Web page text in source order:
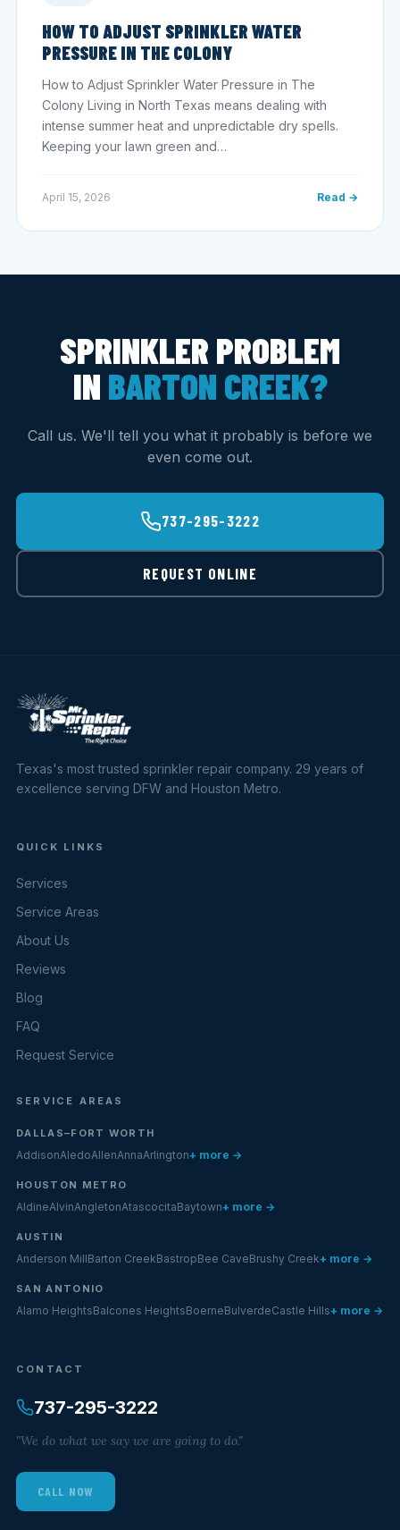
HOW TO ADJUST SPRINKLER WATER
PRESSURE IN THE COLONY
How to Adjust Sprinkler Water Pressure in The
Colony Living in North Texas means dealing with
intense summer heat and unpredictable dry spells.
Keeping your lawn green and…
April 15, 2026 Read →
SPRINKLER PROBLEM
IN BARTON CREEK?
Call us. We'll tell you what it probably is before we
even come out.
737-295-3222
REQUEST ONLINE
Texas's most trusted sprinkler repair company. 29 years of
excellence serving DFW and Houston Metro.
QUICK LINKS
Services
Service Areas
About Us
Reviews
Blog
FAQ
Request Service
SERVICE AREAS
DALLAS–FORT WORTH
AddisonAledoAllenAnnaArlington+ more →
HOUSTON METRO
AldineAlvinAngletonAtascocitaBaytown+ more →
AUSTIN
Anderson MillBarton CreekBastropBee CaveBrushy Creek+ more →
SAN ANTONIO
Alamo HeightsBalcones HeightsBoerneBulverdeCastle Hills+ more →
CONTACT
737-295-3222
"We do what we say we are going to do."
CALL NOW